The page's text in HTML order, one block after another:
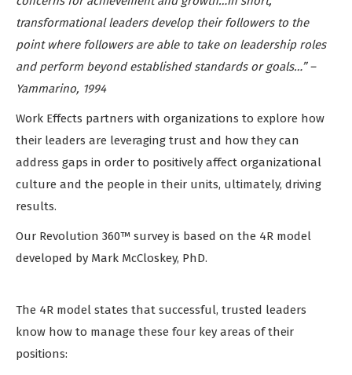
transformational leaders develop their followers to the
point where followers are able to take on leadership roles
and perform beyond established standards or goals…” –
Yammarino, 1994
Work Effects partners with organizations to explore how
their leaders are leveraging trust and how they can
address gaps in order to positively affect organizational
culture and the people in their units, ultimately, driving
results.
Our Revolution 360™ survey is based on the 4R model
developed by Mark McCloskey, PhD.
The 4R model states that successful, trusted leaders
know how to manage these four key areas of their
positions: